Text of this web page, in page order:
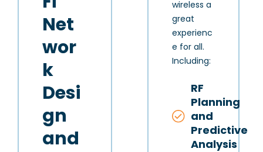
Net
wor
k
Desi
gn
and
wireless a
great
experienc
e for all.
Including:
RF
Planning
and
Predictive
Analysis